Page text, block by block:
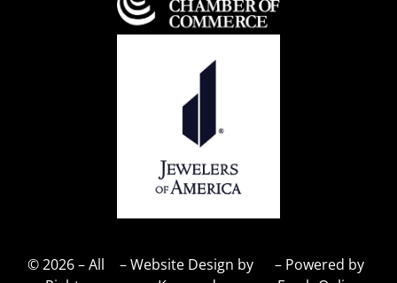
© 2026 – All
– Website Design by
– Powered by